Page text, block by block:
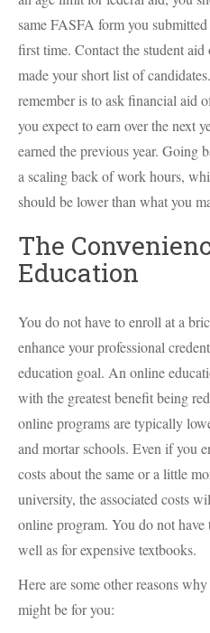
same FASFA form you
first time. Contact the student
made your short list of
remember is to ask financial aid
you expect to earn over the next
earned the previous year. Going
a scaling back of work hours,
should be lower than what you
The
Education
You do not have to enroll at a
enhance your professional
education goal. An online
with the greatest benefit being
online programs are typically
and mortar schools. Even if you
costs about the same or a little
university, the associated costs
online program. You do not
well as for expensive textbooks.
Here are some other reasons
might be for you: